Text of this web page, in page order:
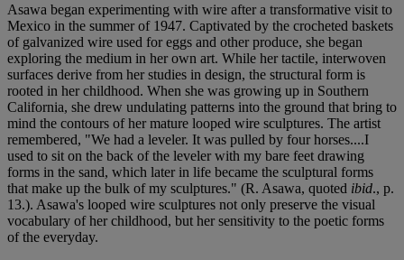
Asawa began experimenting with wire after a transformative visit to
Mexico in the summer of 1947. Captivated by the crocheted baskets
of galvanized wire used for eggs and other produce, she began
exploring the medium in her own art. While her tactile, interwoven
surfaces derive from her studies in design, the structural form is
rooted in her childhood. When she was growing up in Southern
California, she drew undulating patterns into the ground that bring to
mind the contours of her mature looped wire sculptures. The artist
remembered, "We had a leveler. It was pulled by four horses....I
used to sit on the back of the leveler with my bare feet drawing
forms in the sand, which later in life became the sculptural forms
that make up the bulk of my sculptures." (R. Asawa, quoted ibid., p.
13.). Asawa's looped wire sculptures not only preserve the visual
vocabulary of her childhood, but her sensitivity to the poetic forms
of the everyday.